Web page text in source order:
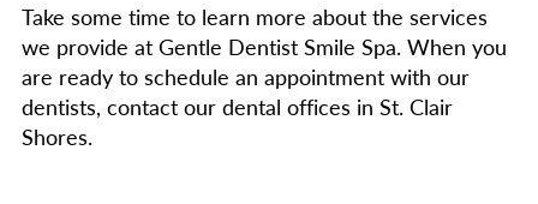
Take some time to learn more about the services
we provide at Gentle Dentist Smile Spa. When you
are ready to schedule an appointment with our
dentists, contact our dental offices in St. Clair
Shores.